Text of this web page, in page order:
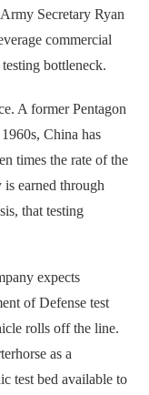
Secretary Ryan
commercial
bottleneck.
A former Pentagon
China has
times the rate of the
earned through
that testing
expects
of Defense test
rolls off the line.
as a
test bed available to